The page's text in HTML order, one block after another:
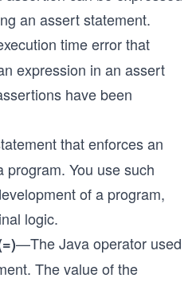
an assert statement.
time error that
expression in an assert
have been
that enforces an
You use such
of a program,
logic.
—The Java operator used
The value of the